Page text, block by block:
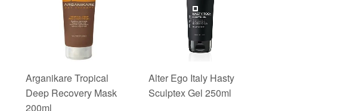
Arganikare Tropical
Deep Recovery Mask
200ml
Alter Ego Italy Hasty
Sculptex Gel 250ml